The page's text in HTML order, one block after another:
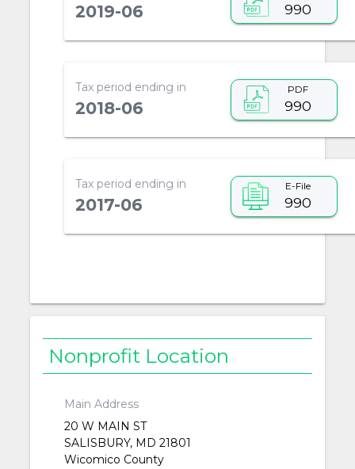
2019-06 990
Tax period ending in
2018-06
PDF
990
Tax period ending in
2017-06
E-File
990
Nonprofit Location
Main Address
20 W MAIN ST
SALISBURY, MD 21801
Wicomico County